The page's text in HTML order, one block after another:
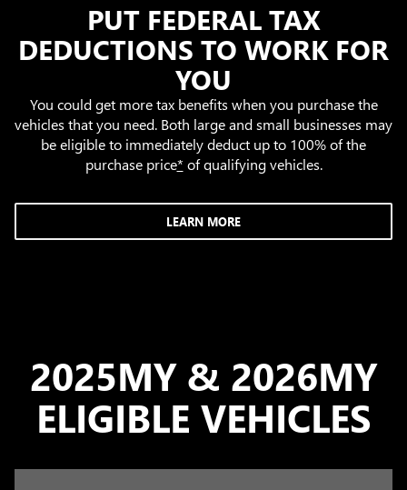
PUT FEDERAL TAX
DEDUCTIONS TO WORK FOR
YOU
You could get more tax benefits when you purchase the
vehicles that you need. Both large and small businesses may
be eligible to immediately deduct up to 100% of the
purchase price* of qualifying vehicles.
LEARN MORE
2025MY & 2026MY
ELIGIBLE VEHICLES